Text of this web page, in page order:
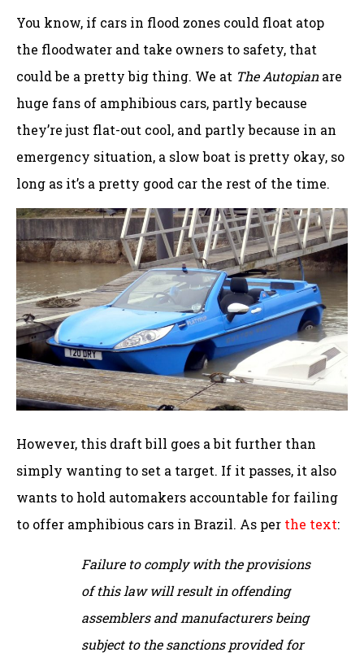
You know, if cars in flood zones could float atop
the floodwater and take owners to safety, that
could be a pretty big thing. We at The Autopianare
huge fans of amphibious cars, partly because
they’re just flat-out cool, and partly because in an
emergency situation, a slow boat is pretty okay, so
long as it’s a pretty good car the rest of the time.
However, this draft bill goes a bit further than
simply wanting to set a target. If it passes, it also
wants to hold automakers accountable for failing
to offer amphibious cars in Brazil. As per the text:
Failure to comply with the provisions
of this law will result in offending
assemblers and manufacturers being
subject to the sanctions provided for